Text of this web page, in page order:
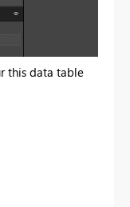
this data table